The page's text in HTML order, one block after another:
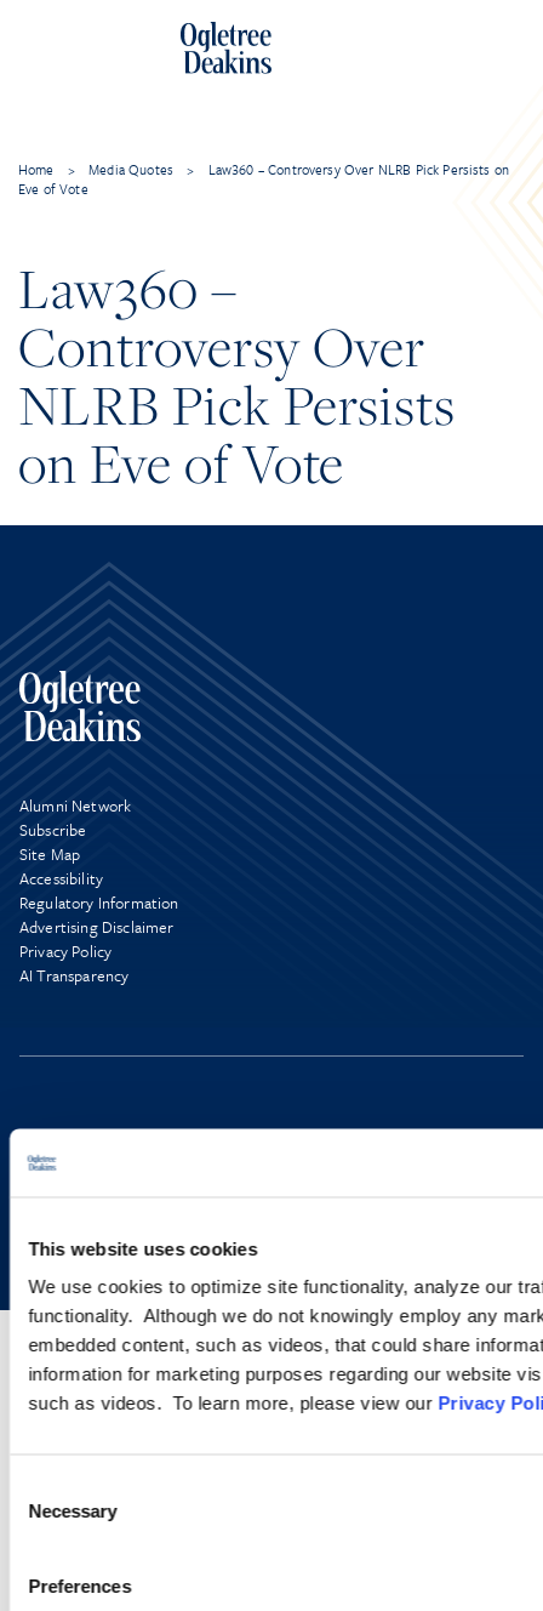
This website uses cookies
We use cookies to optimize site functionality, analyze our
functionality. Although we do not knowingly employ any
embedded content, such as videos, that could share
information for marketing purposes regarding our website
such as videos. To learn more, please view our Privacy
Selection
Necessary
Preferences
Home > Media Quotes >
Law360 – Controversy Over NLRB Pick Persists on
Eve of Vote
Law360 –
Controversy Over
NLRB Pick Persists
on Eve of Vote
Alumni Network
Subscribe
Site Map
Accessibility
Regulatory Information
Advertising Disclaimer
Privacy Policy
AI Transparency